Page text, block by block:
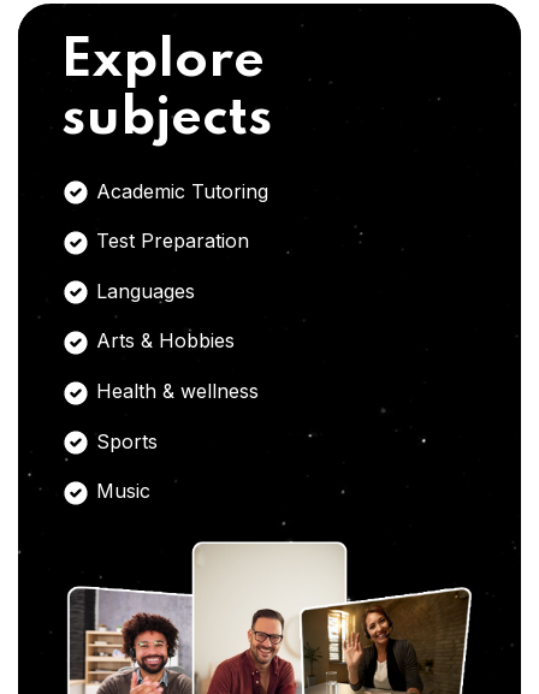
Explore
subjects
Academic Tutoring
Test Preparation
Languages
Arts & Hobbies
Health & wellness
Sports
Music